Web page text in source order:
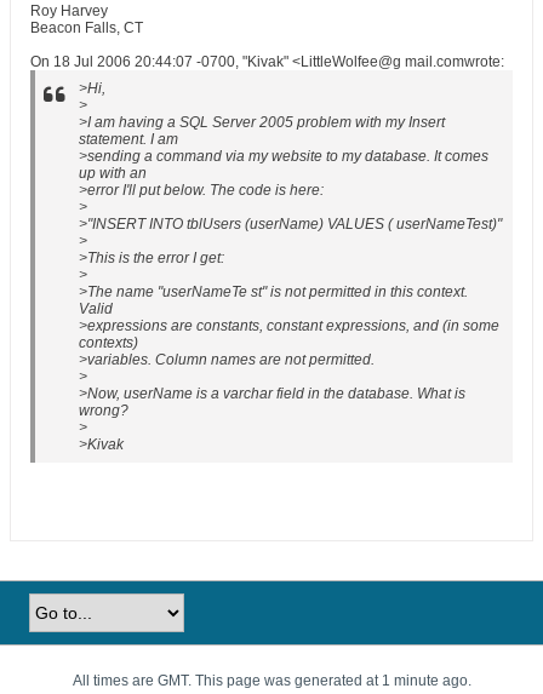
Roy Harvey
Beacon Falls, CT
On 18 Jul 2006 20:44:07 -0700, "Kivak" <LittleWolfee@g mail.comwrote:
>Hi,
>
>I am having a SQL Server 2005 problem with my Insert
statement. I am
>sending a command via my website to my database. It comes
up with an
>error I'll put below. The code is here:
>
>"INSERT INTO tblUsers (userName) VALUES ( userNameTest)"
>
>This is the error I get:
>
>The name "userNameTe st" is not permitted in this context.
Valid
>expressions are constants, constant expressions, and (in some
contexts)
>variables. Column names are not permitted.
>
>Now, userName is a varchar field in the database. What is
wrong?
>
>Kivak
All times are GMT. This page was generated at 1 minute ago.